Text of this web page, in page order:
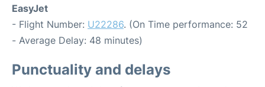
EasyJet
- Flight Number: U22286. (On Time performance: 52
- Average Delay: 48 minutes)
Punctuality and delays